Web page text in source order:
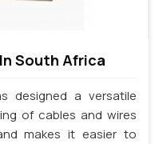
South Africa
designed a versatile
of cables and wires
makes it easier to